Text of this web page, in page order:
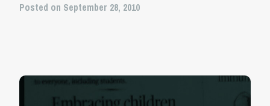
Posted on September 28, 2010